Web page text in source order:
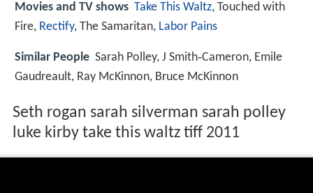
Movies and TV shows Take This Waltz, Touched with
Fire, Rectify, The Samaritan, Labor Pains
Similar People Sarah Polley, J Smith‑Cameron, Emile
Gaudreault, Ray McKinnon, Bruce McKinnon
Seth rogan sarah silverman sarah polley
luke kirby take this waltz tiff 2011